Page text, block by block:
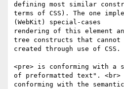
defining most similar
terms of CSS). The one
(WebKit) special-cases
rendering of this element
tree constructs that cannot
created through use of CSS.
<pre> is conforming with a
of preformatted text". <br>
conforming with the